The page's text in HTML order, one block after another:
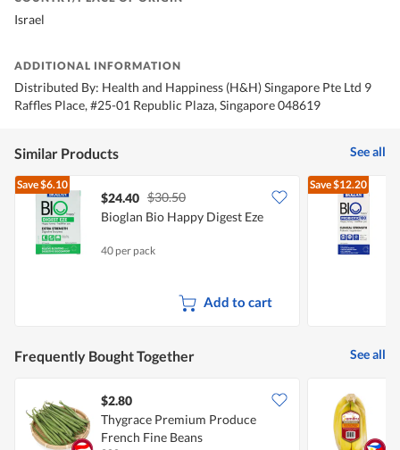
Israel
ADDITIONAL INFORMATION
Distributed By: Health and Happiness (H&H) Singapore Pte Ltd 9
Raffles Place, #25-01 Republic Plaza, Singapore 048619
Similar Products See all
Save$6.10
$24.40 $30.50
Bioglan Bio Happy Digest Eze
40 per pack
Add to cart
Save$12.20
Frequently Bought Together See all
$2.80
Thygrace Premium Produce
French Fine Beans